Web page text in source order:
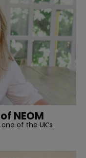
NEOM
of the UK’s